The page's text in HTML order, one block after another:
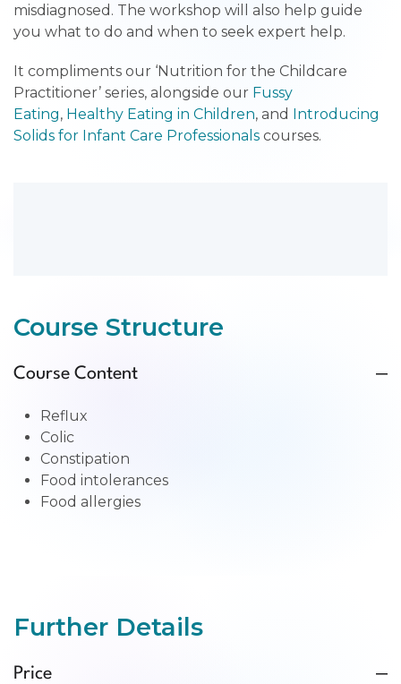
misdiagnosed. The workshop will also help guide
you what to do and when to seek expert help.
It compliments our ‘Nutrition for the Childcare
Practitioner’ series, alongside our Fussy
Eating, Healthy Eating in Children, and Introducing
Solids for Infant Care Professionals courses.
Course Structure
Course Content
Reflux
Colic
Constipation
Food intolerances
Food allergies
Further Details
Price